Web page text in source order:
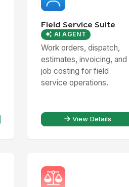
Field Service Suite
AI AGENT
Work orders, dispatch,
estimates, invoicing, and
job costing for field
service operations.
View Details